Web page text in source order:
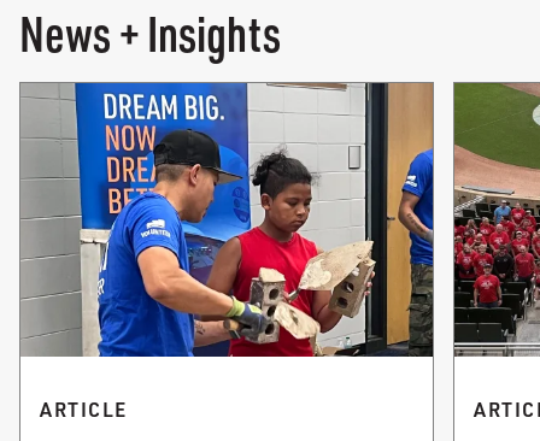
News + Insights
ARTICLE